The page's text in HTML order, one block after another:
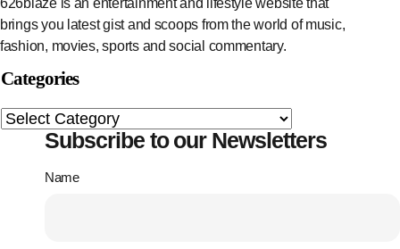
626blaze is an entertainment and lifestyle website that
brings you latest gist and scoops from the world of music,
fashion, movies, sports and social commentary.
Categories
Subscribe to our Newsletters
Name